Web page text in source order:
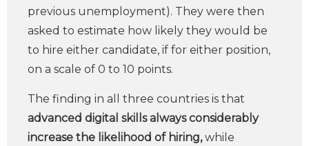
previous unemployment). They were then
asked to estimate how likely they would be
to hire either candidate, if for either position,
on a scale of 0 to 10 points.
The finding in all three countries is that
advanced digital skills always considerably
increase the likelihood of hiring,while